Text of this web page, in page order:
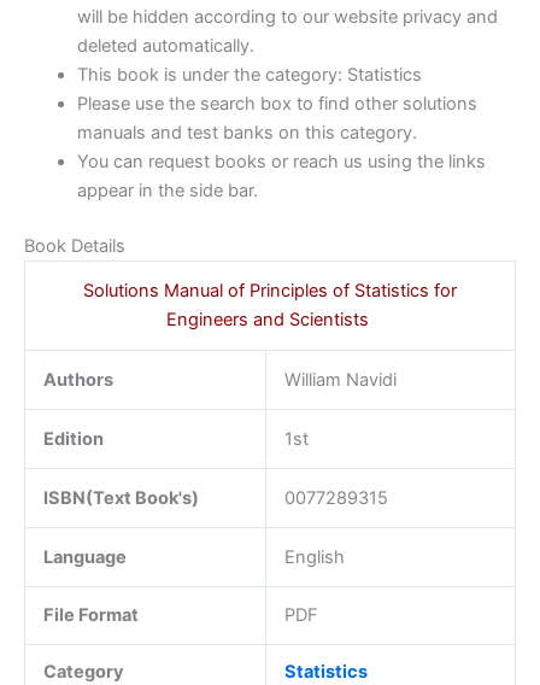
will be hidden according to our website privacy and
deleted automatically.
This book is under the category: Statistics
Please use the search box to find other solutions
manuals and test banks on this category.
You can request books or reach us using the links
appear in the side bar.
Book Details
Solutions Manual of Principles of Statistics for
Engineers and Scientists
Authors William Navidi
Edition 1st
ISBN(Text Book's) 0077289315
Language English
File Format PDF
Category Statistics